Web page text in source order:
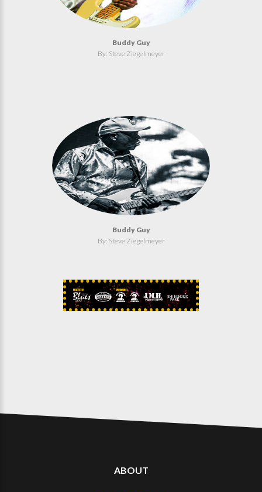
Buddy Guy
By: Steve Ziegelmeyer
Buddy Guy
By: Steve Ziegelmeyer
ABOUT